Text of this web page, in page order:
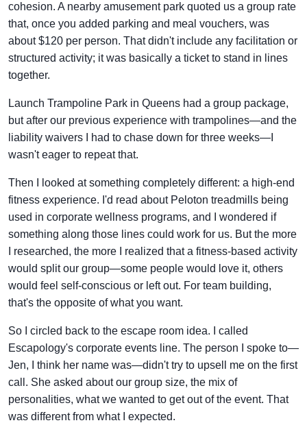
cohesion. A nearby amusement park quoted us a group rate
that, once you added parking and meal vouchers, was
about $120 per person. That didn't include any facilitation or
structured activity; it was basically a ticket to stand in lines
together.
Launch Trampoline Park in Queens had a group package,
but after our previous experience with trampolines—and the
liability waivers I had to chase down for three weeks—I
wasn't eager to repeat that.
Then I looked at something completely different: a high-end
fitness experience. I'd read about Peloton treadmills being
used in corporate wellness programs, and I wondered if
something along those lines could work for us. But the more
I researched, the more I realized that a fitness-based activity
would split our group—some people would love it, others
would feel self-conscious or left out. For team building,
that's the opposite of what you want.
So I circled back to the escape room idea. I called
Escapology's corporate events line. The person I spoke to—
Jen, I think her name was—didn't try to upsell me on the first
call. She asked about our group size, the mix of
personalities, what we wanted to get out of the event. That
was different from what I expected.